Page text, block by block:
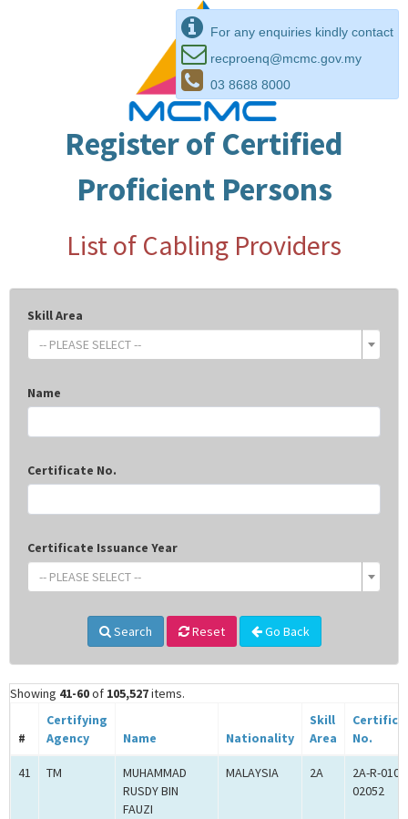
For any enquiries kindly contact
recproenq@mcmc.gov.my
03 8688 8000
Register of Certified
Proficient Persons
List of Cabling Providers
Skill Area
-- PLEASE SELECT --
Name
Certificate No.
Certificate Issuance Year
-- PLEASE SELECT --
Search Reset Go Back
Showing 41-60of 105,527items.
#
Certifying
Agency
Name Nationality
Skill
Area
No.
41 TM
MUHAMMAD
RUSDY BIN
FAUZI
MALAYSIA 2A
2A-R-010-
02052